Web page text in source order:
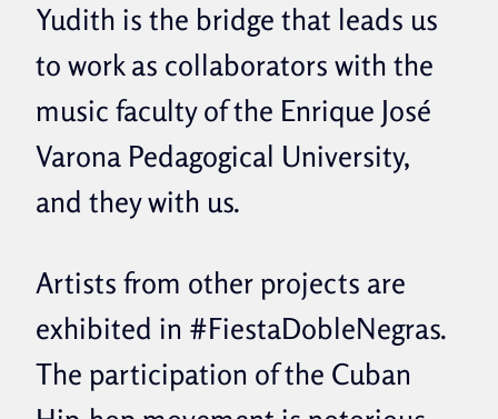
Yudith is the bridge that leads us
to work as collaborators with the
music faculty of the Enrique José
Varona Pedagogical University,
and they with us.
Artists from other projects are
exhibited in #FiestaDobleNegras.
The participation of the Cuban